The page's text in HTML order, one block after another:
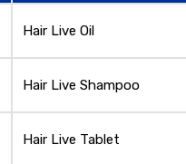
Hair Live Oil
Hair Live Shampoo
Hair Live Tablet